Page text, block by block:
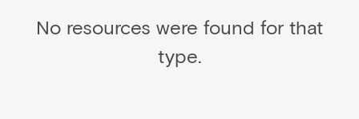
No resources were found for that
type.